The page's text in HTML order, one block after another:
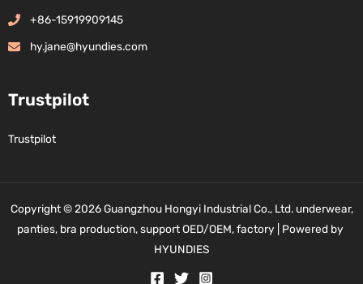
+86-15919909145
hy.jane@hyundies.com
Trustpilot
Trustpilot
Copyright © 2026 Guangzhou Hongyi Industrial Co., Ltd. underwear,
panties, bra production, support OED/OEM, factory | Powered by
HYUNDIES